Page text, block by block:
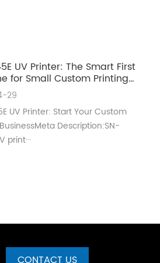
UV Printer: The Smart First
for Small Custom Printing
29
UV Printer: Start Your Custom
Description:SN-
print···